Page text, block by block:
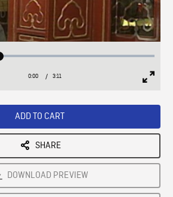
Loaded:
Current
0:00 / Duration
3:11
ADD TO CART
SHARE
DOWNLOAD PREVIEW